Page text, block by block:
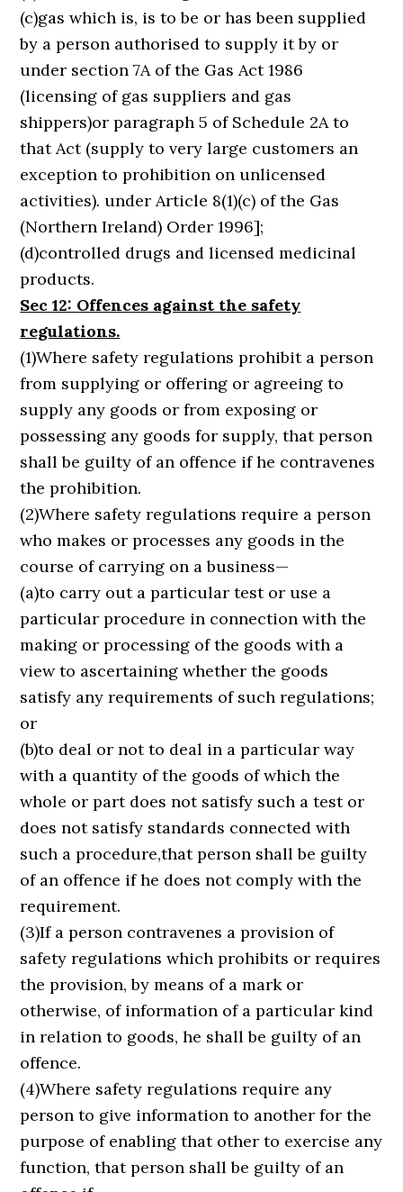
(c)gas which is, is to be or has been supplied
by a person authorised to supply it by or
under section 7A of the Gas Act 1986
(licensing of gas suppliers and gas
shippers)or paragraph 5 of Schedule 2A to
that Act (supply to very large customers an
exception to prohibition on unlicensed
activities). under Article 8(1)(c) of the Gas
(Northern Ireland) Order 1996];
(d)controlled drugs and licensed medicinal
products.
Sec 12: Offences against the safety
regulations.
(1)Where safety regulations prohibit a person
from supplying or offering or agreeing to
supply any goods or from exposing or
possessing any goods for supply, that person
shall be guilty of an offence if he contravenes
the prohibition.
(2)Where safety regulations require a person
who makes or processes any goods in the
course of carrying on a business—
(a)to carry out a particular test or use a
particular procedure in connection with the
making or processing of the goods with a
view to ascertaining whether the goods
satisfy any requirements of such regulations;
or
(b)to deal or not to deal in a particular way
with a quantity of the goods of which the
whole or part does not satisfy such a test or
does not satisfy standards connected with
such a procedure,that person shall be guilty
of an offence if he does not comply with the
requirement.
(3)If a person contravenes a provision of
safety regulations which prohibits or requires
the provision, by means of a mark or
otherwise, of information of a particular kind
in relation to goods, he shall be guilty of an
offence.
(4)Where safety regulations require any
person to give information to another for the
purpose of enabling that other to exercise any
function, that person shall be guilty of an